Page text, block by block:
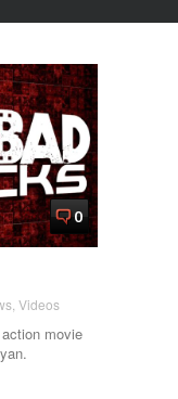
0
Videos
movie